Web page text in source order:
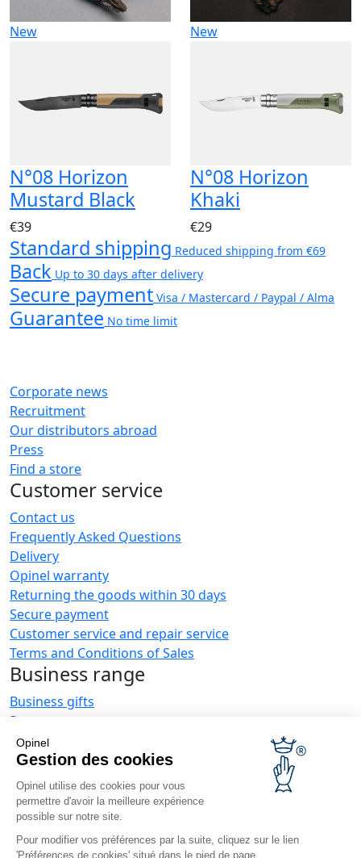
Opinel
Gestion des cookies
Opinel utilise des cookies pour vous
permettre d'avoir la meilleure expérience
possible sur notre site.
Pour modifier vos préférences par la suite, cliquez sur le lien
'Préférences de cookies' situé dans le pied de page.
New
N°08 Horizon
Mustard Black
€39
New
N°08 Horizon
Khaki
€29
Standard shipping Reduced shipping from €69
Back Up to 30 days after delivery
Secure payment Visa / Mastercard / Paypal / Alma
Guarantee No time limit
Corporate news
Recruitment
Our distributors abroad
Press
Find a store
Customer service
Contact us
Frequently Asked Questions
Delivery
Opinel warranty
Returning the goods within 30 days
Secure payment
Customer service and repair service
Terms and Conditions of Sales
Business range
Business gifts
Restaurant owners
Opinel News
Receive updates
Find us